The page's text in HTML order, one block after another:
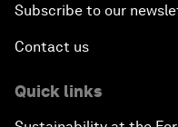
Subscribe to our
Contact us
Quick links